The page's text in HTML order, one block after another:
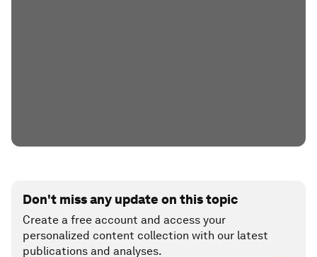
Don't miss any update on this topic
Create a free account and access your
personalized content collection with our latest
publications and analyses.